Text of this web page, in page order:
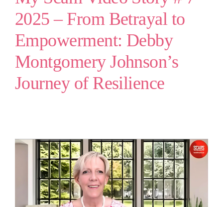
2025 – From Betrayal to
Empowerment: Debby
Montgomery Johnson’s
Journey of Resilience